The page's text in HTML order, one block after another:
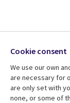
Cookie consent
We use our own
are necessary for
are only set with
none, or some of